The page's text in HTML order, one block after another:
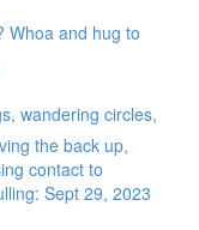
Whoa and hug to
wandering circles,
the back up,
contact to
Sept 29, 2023